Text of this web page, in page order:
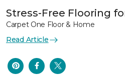
Stress-Free Flooring
Carpet One Floor & Home
Read Article